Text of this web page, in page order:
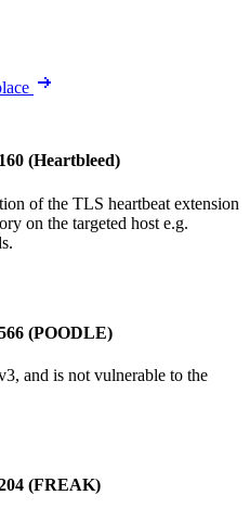
(Heartbleed)
of the TLS heartbeat extension
on the targeted host e.g.
(POODLE)
and is not vulnerable to the
(FREAK)